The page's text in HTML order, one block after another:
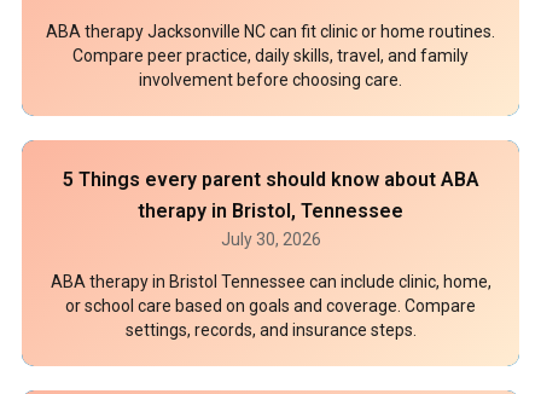
ABA therapy Jacksonville NC can fit clinic or home routines.
Compare peer practice, daily skills, travel, and family
involvement before choosing care.
5 Things every parent should know about ABA
therapy in Bristol, Tennessee
July 30, 2026
ABA therapy in Bristol Tennessee can include clinic, home,
or school care based on goals and coverage. Compare
settings, records, and insurance steps.